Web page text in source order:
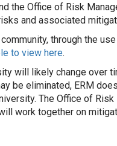
the Office of Risk
and associated
through the
to view here.
will likely change over
be eliminated, ERM
The Office of Risk
work together on